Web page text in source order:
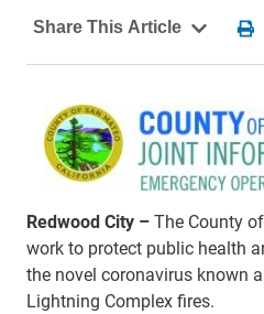
Redwood City –The County
work to protect public health
the novel coronavirus known
Lightning Complex fires.